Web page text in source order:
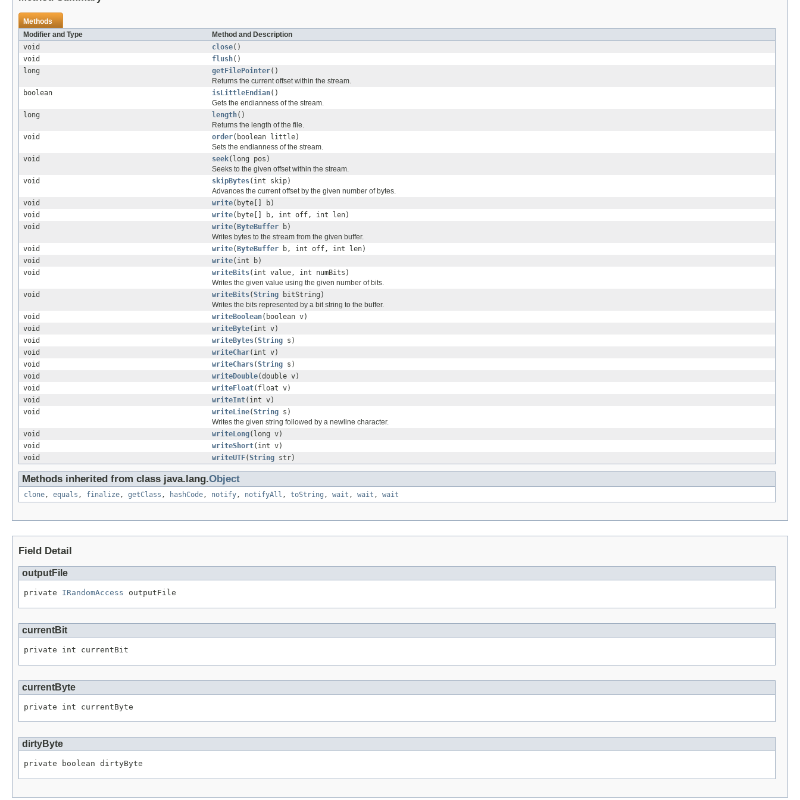
Methods
Modifier and Type
Method and Description
void
close()
void
flush()
long
getFilePointer()
Returns the current offset within the stream.
boolean
isLittleEndian()
Gets the endianness of the stream.
long
length()
Returns the length of the file.
void
order(boolean little)
Sets the endianness of the stream.
void
seek(long pos)
Seeks to the given offset within the stream.
void
skipBytes(int skip)
Advances the current offset by the given number of bytes.
void
write(byte[] b)
void
write(byte[] b, int off, int len)
void
write( ByteBuffer b)
Writes bytes to the stream from the given buffer.
void
write( ByteBuffer b, int off, int len)
void
write(int b)
void
writeBits(int value, int numBits)
Writes the given value using the given number of bits.
void
writeBits(String bitString)
Writes the bits represented by a bit string to the buffer.
void
writeBoolean(boolean v)
void
writeByte(int v)
void
writeBytes(String s)
void
writeChar(int v)
void
writeChars(String s)
void
writeDouble(double v)
void
writeFloat(float v)
void
writeInt(int v)
void
writeLine(String s)
Writes the given string followed by a newline character.
void
writeLong(long v)
void
writeShort(int v)
void
writeUTF(String str)
Methods inherited from class java.lang.Object
clone, equals , finalize, getClass , hashCode, notify, notifyAll , toString , wait , wait , wait
Field Detail
outputFile
private IRandomAccess outputFile
currentBit
private int currentBit
currentByte
private int currentByte
dirtyByte
private boolean dirtyByte